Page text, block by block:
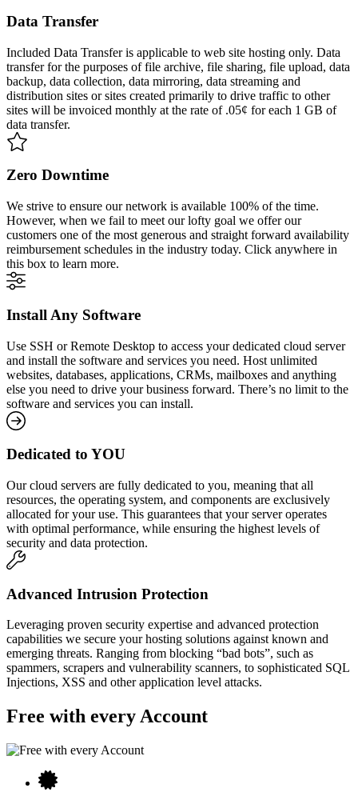
Data Transfer
Included Data Transfer is applicable to web site hosting only. Data
transfer for the purposes of file archive, file sharing, file upload, data
backup, data collection, data mirroring, data streaming and
distribution sites or sites created primarily to drive traffic to other
sites will be invoiced monthly at the rate of .05¢ for each 1 GB of
data transfer.
Zero Downtime
We strive to ensure our network is available 100% of the time.
However, when we fail to meet our lofty goal we offer our
customers one of the most generous and straight forward availability
reimbursement schedules in the industry today. Click anywhere in
this box to learn more.
Install Any Software
Use SSH or Remote Desktop to access your dedicated cloud server
and install the software and services you need. Host unlimited
websites, databases, applications, CRMs, mailboxes and anything
else you need to drive your business forward. There’s no limit to the
software and services you can install.
Dedicated to YOU
Our cloud servers are fully dedicated to you, meaning that all
resources, the operating system, and components are exclusively
allocated for your use. This guarantees that your server operates
with optimal performance, while ensuring the highest levels of
security and data protection.
Advanced Intrusion Protection
Leveraging proven security expertise and advanced protection
capabilities we secure your hosting solutions against known and
emerging threats. Ranging from blocking “bad bots”, such as
spammers, scrapers and vulnerability scanners, to sophisticated SQL
Injections, XSS and other application level attacks.
Free with every Account